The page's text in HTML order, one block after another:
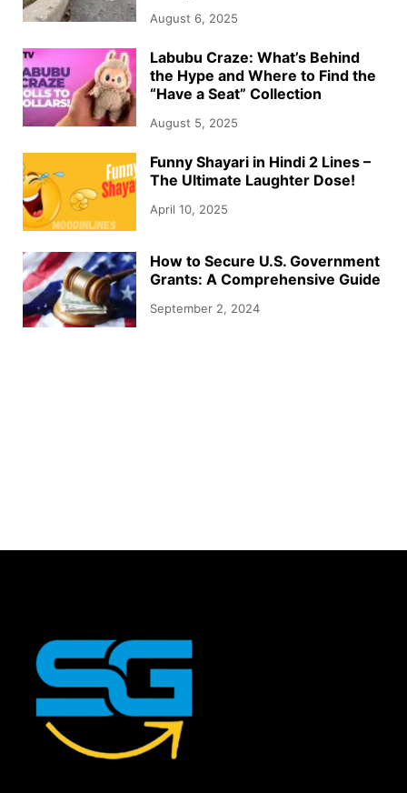
August 6, 2025
Labubu Craze: What’s Behind
the Hype and Where to Find the
“Have a Seat” Collection
August 5, 2025
Funny Shayari in Hindi 2 Lines –
The Ultimate Laughter Dose!
April 10, 2025
How to Secure U.S. Government
Grants: A Comprehensive Guide
September 2, 2024